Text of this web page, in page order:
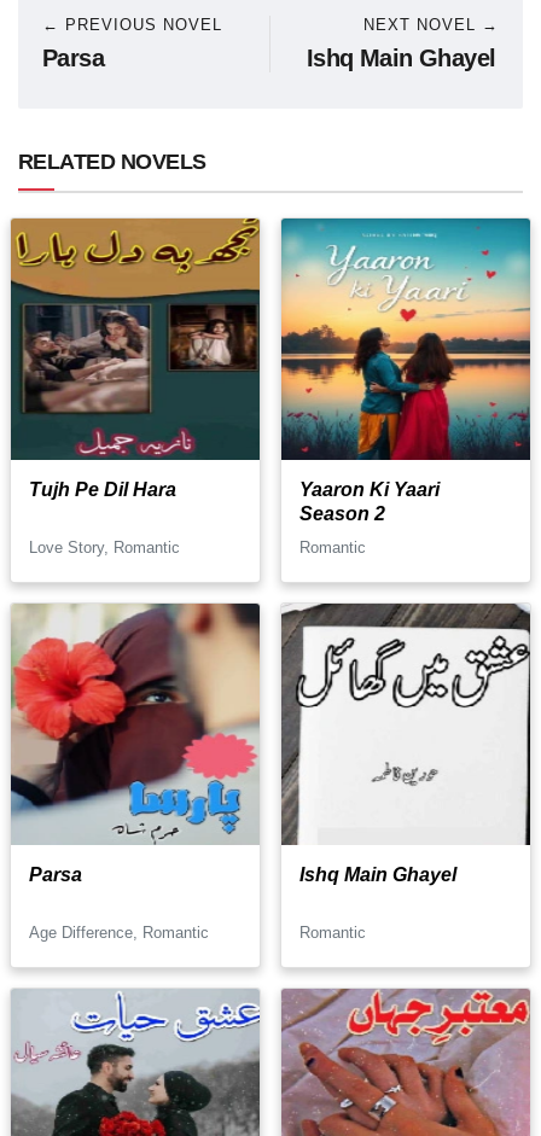
← PREVIOUS NOVEL
Parsa
NEXT NOVEL →
Ishq Main Ghayel
RELATED NOVELS
Tujh Pe Dil Hara
Love Story, Romantic
Yaaron Ki Yaari
Season 2
Romantic
Parsa
Age Difference, Romantic
Ishq Main Ghayel
Romantic